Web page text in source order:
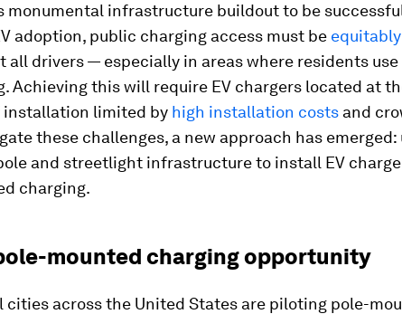
monumental infrastructure buildout to be
adoption, public charging access must be
all drivers — especially in areas where residents
Achieving this will require EV chargers located at
installation limited by high installation costs and
these challenges, a new approach has
and streetlight infrastructure to install EV
charging.
mounted charging opportunity
cities across the United States are piloting pole-